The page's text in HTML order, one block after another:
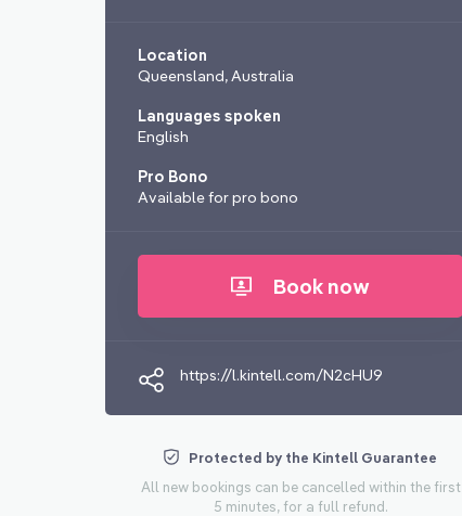
Location
Queensland, Australia
Languages spoken
English
Pro Bono
Available for pro bono
Book now
https://l.kintell.com/N2cHU9
Protected by the Kintell Guarantee
All new bookings can be cancelled within the first
5 minutes, for a full refund.